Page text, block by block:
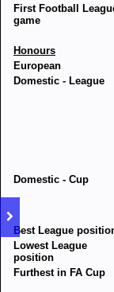
First Football
game
Honours
European
Domestic - League
Domestic - Cup
Best League
Lowest League
position
Furthest in FA Cup